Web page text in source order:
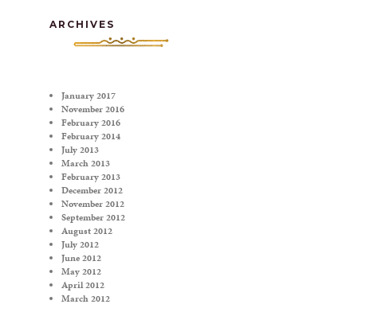
ARCHIVES
January 2017
November 2016
February 2016
February 2014
July 2013
March 2013
February 2013
December 2012
November 2012
September 2012
August 2012
July 2012
June 2012
May 2012
April 2012
March 2012